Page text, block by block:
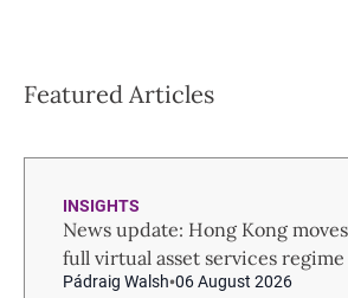
Featured Articles
INSIGHTS
News update: Hong Kong
full virtual asset services regime
Pádraig Walsh 06 August 2026